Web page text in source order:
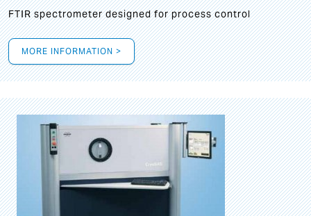
FTIR spectrometer designed for process control
MORE INFORMATION >